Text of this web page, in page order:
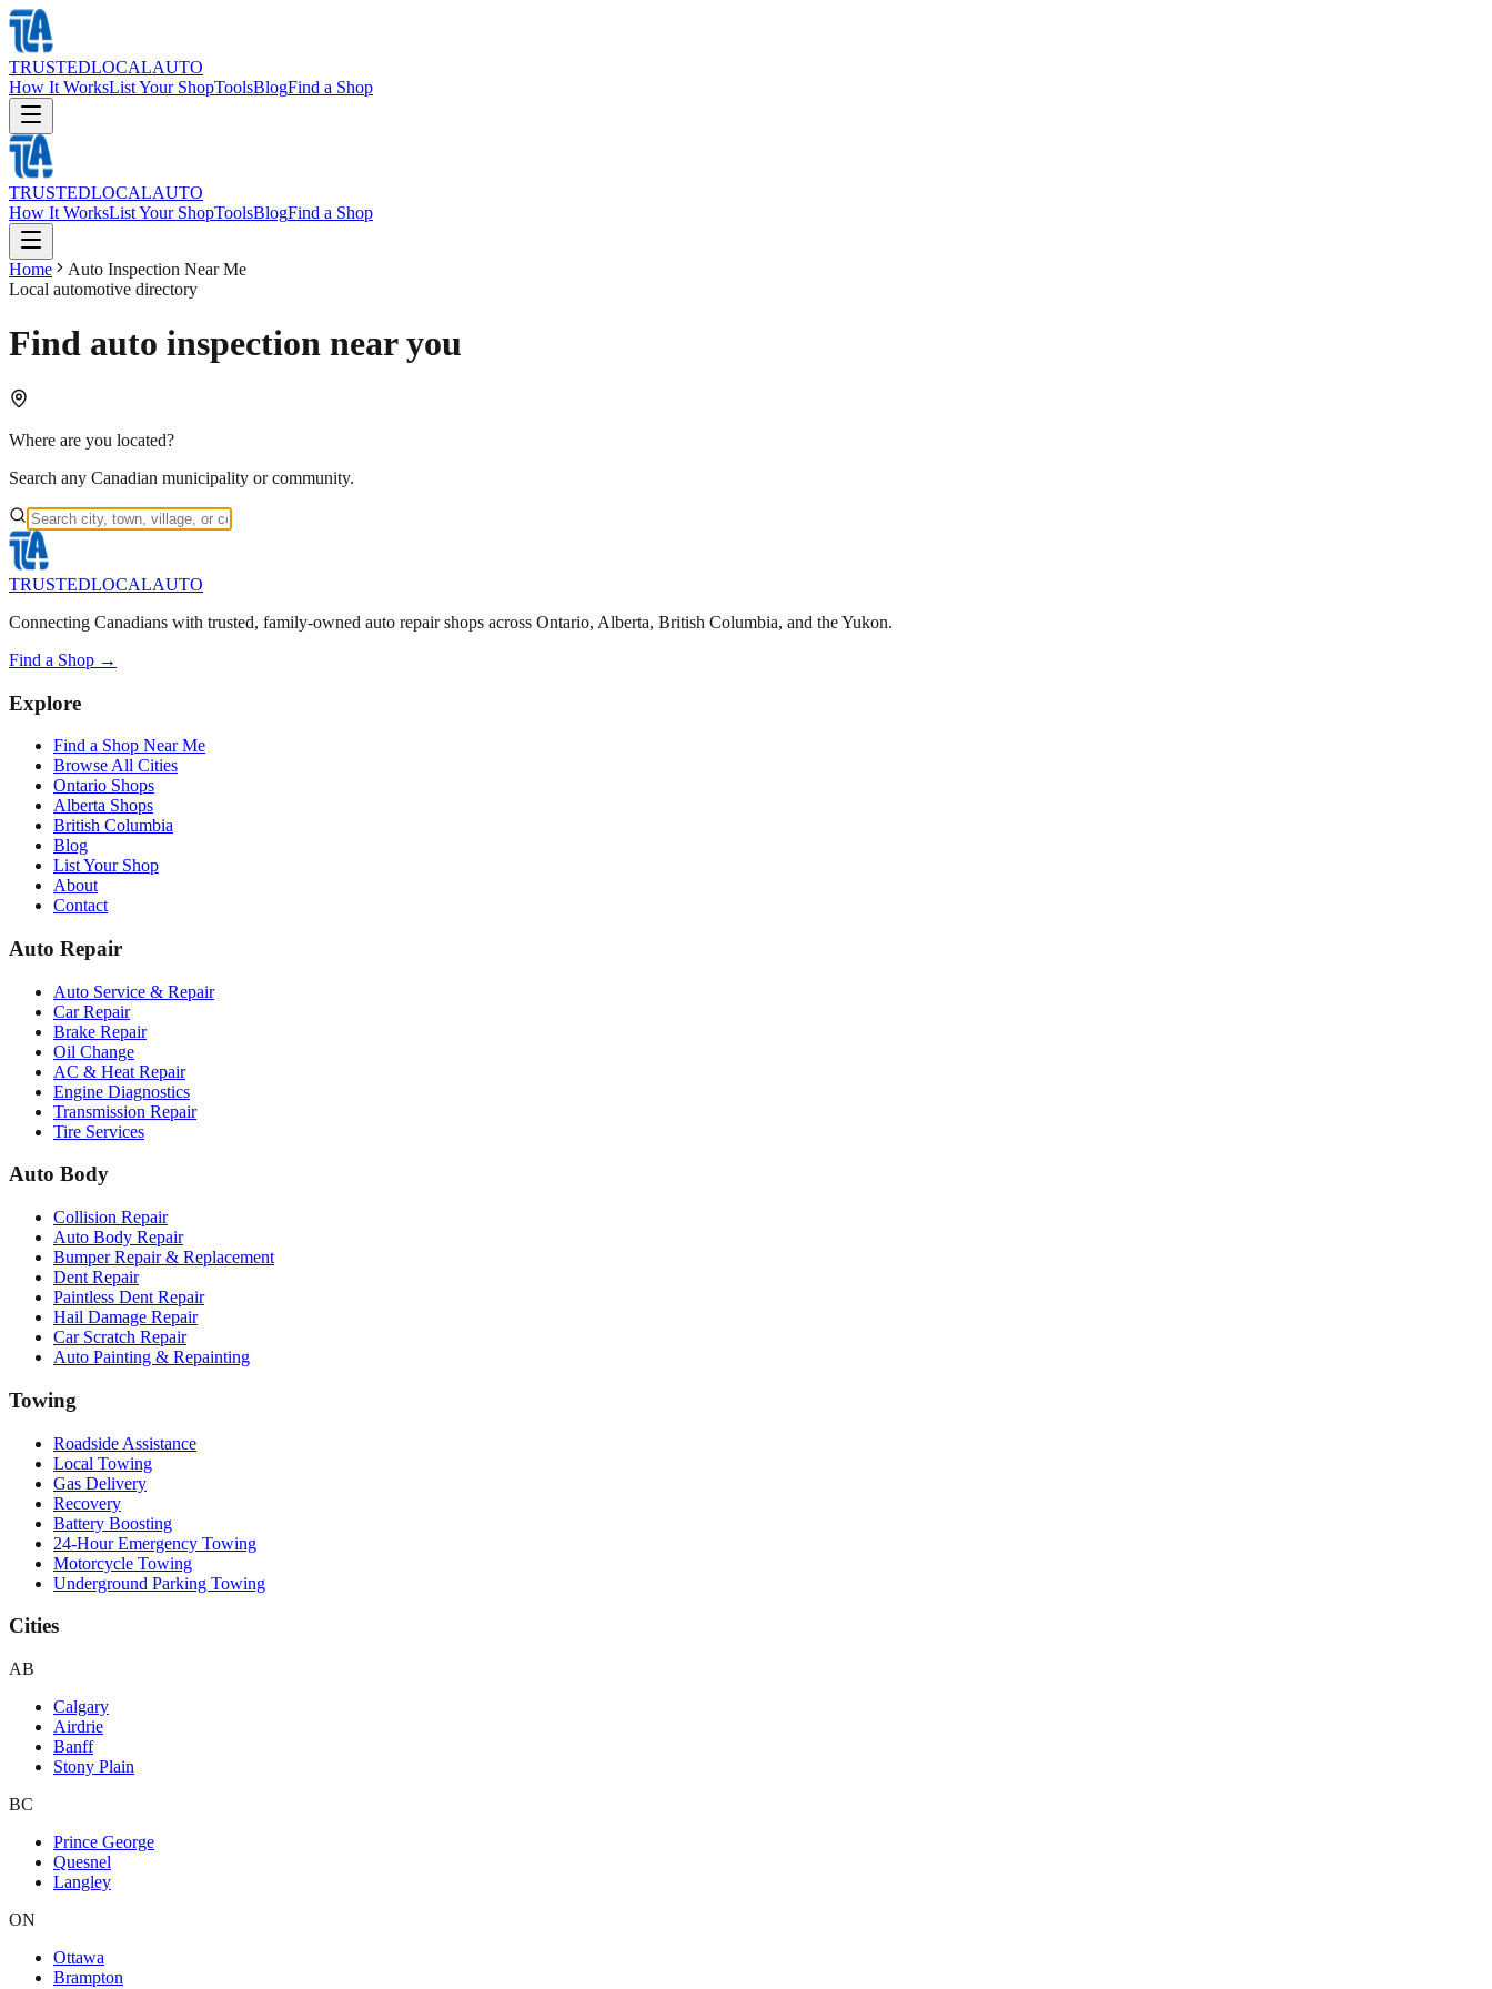
TRUSTEDLOCALAUTO
How It WorksList Your ShopToolsBlogFind a Shop
TRUSTEDLOCALAUTO
How It WorksList Your ShopToolsBlogFind a Shop
Home
Auto Inspection Near Me
Local automotive directory
Find auto inspection near you
Where are you located?
Search any Canadian municipality or community.
TRUSTEDLOCALAUTO
Connecting Canadians with trusted, family-owned auto repair shops across Ontario, Alberta, British Columbia, and the Yukon.
Find a Shop →
Explore
Find a Shop Near Me
Browse All Cities
Ontario Shops
Alberta Shops
British Columbia
Blog
List Your Shop
About
Contact
Auto Repair
Auto Service & Repair
Car Repair
Brake Repair
Oil Change
AC & Heat Repair
Engine Diagnostics
Transmission Repair
Tire Services
Auto Body
Collision Repair
Auto Body Repair
Bumper Repair & Replacement
Dent Repair
Paintless Dent Repair
Hail Damage Repair
Car Scratch Repair
Auto Painting & Repainting
Towing
Roadside Assistance
Local Towing
Gas Delivery
Recovery
Battery Boosting
24-Hour Emergency Towing
Motorcycle Towing
Underground Parking Towing
Cities
AB
Calgary
Airdrie
Banff
Stony Plain
BC
Prince George
Quesnel
Langley
ON
Ottawa
Brampton